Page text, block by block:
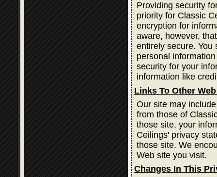
Providing security
priority for Classic
encryption for
aware, however,
entirely secure. You
personal
security for your
information like
Links To Other
Our site may
from those of
those site, your
Ceilings' privacy
those site. We
Web site you visit.
Changes In This